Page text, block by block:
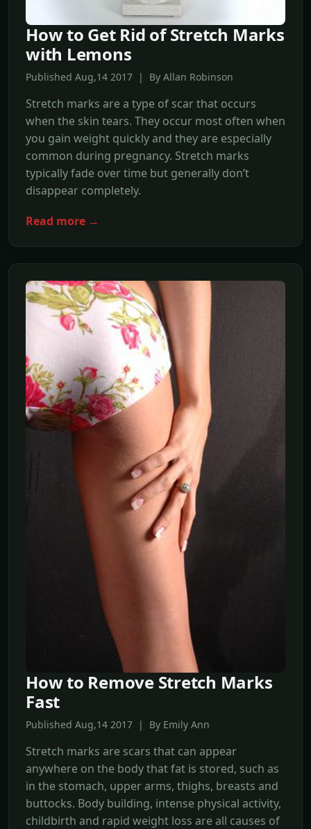
How to Get Rid of Stretch Marks
with Lemons
Published Aug,14 2017 | By Allan Robinson
Stretch marks are a type of scar that occurs
when the skin tears. They occur most often when
you gain weight quickly and they are especially
common during pregnancy. Stretch marks
typically fade over time but generally don’t
disappear completely.
Read more →
How to Remove Stretch Marks
Fast
Published Aug,14 2017 | By Emily Ann
Stretch marks are scars that can appear
anywhere on the body that fat is stored, such as
in the stomach, upper arms, thighs, breasts and
buttocks. Body building, intense physical activity,
childbirth and rapid weight loss are all causes of